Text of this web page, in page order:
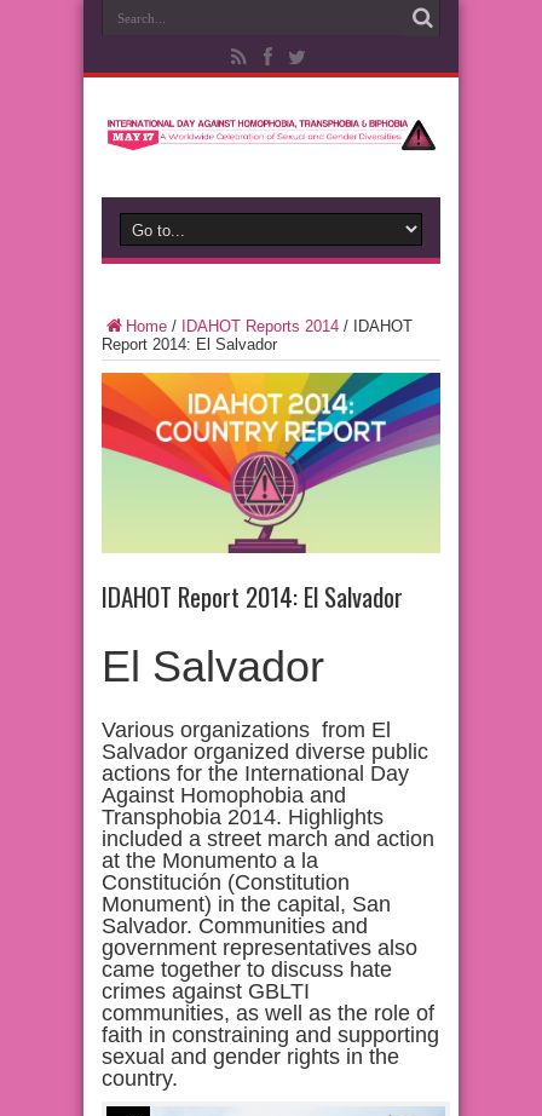
Home / IDAHOT Reports 2014 /
IDAHOT
Report 2014: El Salvador
IDAHOT Report 2014: El Salvador
El Salvador
Various organizations from El
Salvador organized diverse public
actions for the International Day
Against Homophobia and
Transphobia 2014. Highlights
included a street march and action
at the Monumento a la
Constitución (Constitution
Monument) in the capital, San
Salvador. Communities and
government representatives also
came together to discuss hate
crimes against GBLTI
communities, as well as the role of
faith in constraining and supporting
sexual and gender rights in the
country.